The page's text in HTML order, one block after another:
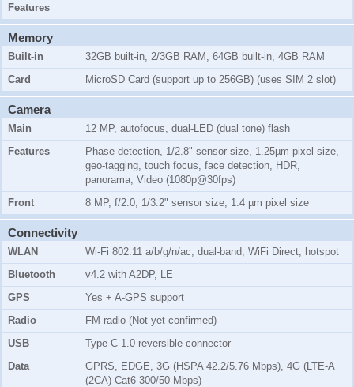
Features
Memory
Built-in 32GB built-in, 2/3GB RAM 64GB built-in, 4GB RAM
Card
MicroSD Card (support up to 256GB) (uses SIM 2 slot)
Camera
Main
12 MP, autofocus, dual-LED (dual tone) flash
Features
Phase detection, 1/2.8" sensor size, 1.25µm pixel size,
geo-tagging, touch focus, face detection, HDR,
panorama, Video (1080p@30fps)
Front
8 MP, f/2.0, 1/3.2" sensor size, 1.4 µm pixel size
Connectivity
WLAN
Wi-Fi 802.11 a/b/g/n/ac, dual-band, WiFi Direct, hotspot
Bluetooth
v4.2 with A2DP, LE
GPS
Yes + A-GPS support
Radio
FM radio (Not yet confirmed)
USB
Type-C 1.0 reversible connector
Data
GPRS, EDGE, 3G (HSPA 42.2/5.76 Mbps), 4G (LTE-A
(2CA) Cat6 300/50 Mbps)